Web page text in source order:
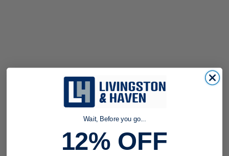
Wait, Before you go...
12% OFF